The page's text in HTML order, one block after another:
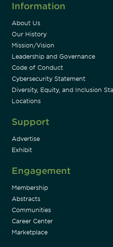
Information
About Us
Our History
Mission/Vision
Leadership and Governance
Code of Conduct
Cybersecurity Statement
Diversity, Equity, and Inclusion
Locations
Support
Advertise
Exhibit
Engagement
Membership
Abstracts
Communities
Career Center
Marketplace